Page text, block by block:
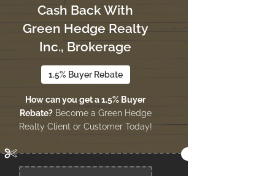
Cash Back With
Green Hedge Realty
Inc., Brokerage
1.5% Buyer Rebate
How can you get a 1.5% Buyer
Rebate?Become a Green Hedge
Realty Client or Customer Today!